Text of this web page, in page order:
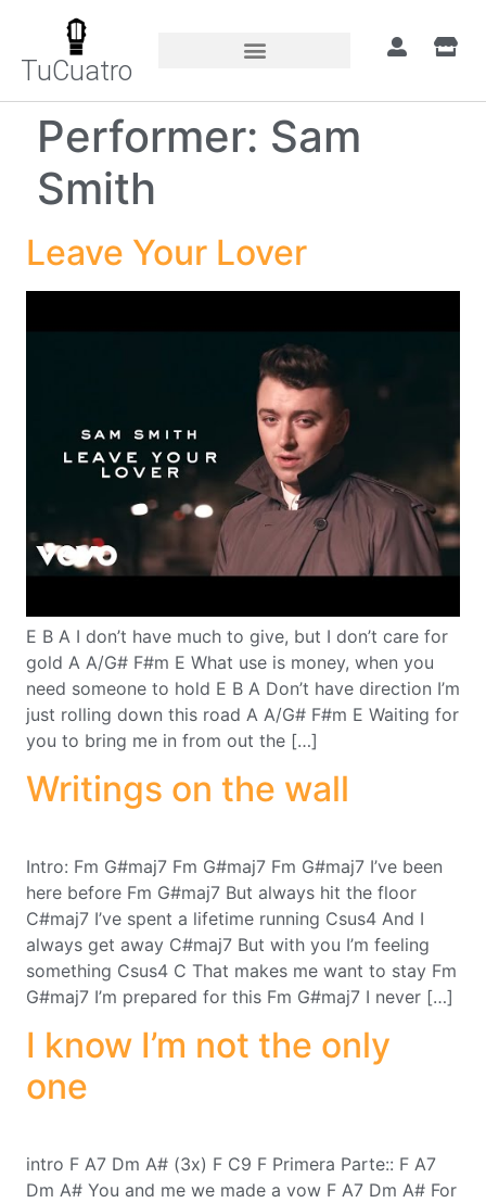
TuCuatro
Performer: Sam
Smith
Leave Your Lover
E B A I don’t have much to give, but I don’t care for
gold A A/G# F#m E What use is money, when you
need someone to hold E B A Don’t have direction I’m
just rolling down this road A A/G# F#m E Waiting for
you to bring me in from out the […]
Writings on the wall
Intro: Fm G#maj7 Fm G#maj7 Fm G#maj7 I’ve been
here before Fm G#maj7 But always hit the floor
C#maj7 I’ve spent a lifetime running Csus4 And I
always get away C#maj7 But with you I’m feeling
something Csus4 C That makes me want to stay Fm
G#maj7 I’m prepared for this Fm G#maj7 I never […]
I know I’m not the only
one
intro F A7 Dm A# (3x) F C9 F Primera Parte:: F A7
Dm A# You and me we made a vow F A7 Dm A# For